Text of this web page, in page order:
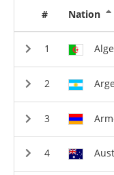
# Nation